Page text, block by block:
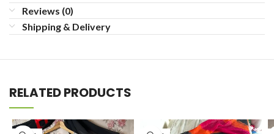
Reviews (0)
Shipping & Delivery
RELATED PRODUCTS